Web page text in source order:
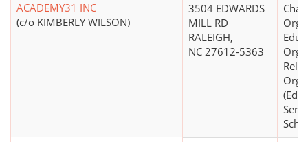
ACADEMY31 INC
(c/o KIMBERLY WILSON)
3504 EDWARDS
MILL RD
RALEIGH,
NC 27612-5363